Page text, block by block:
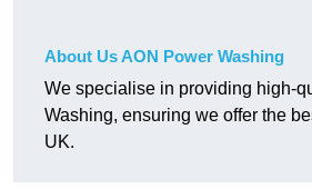
About Us AON Power Washing
We specialise in providing high-
Washing, ensuring we offer the
UK.